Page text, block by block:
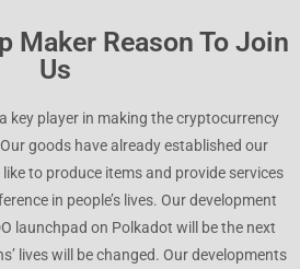
Maker Reason To Join
Us
key player in making the cryptocurrency
goods have already established our
to produce items and provide services
in people’s lives. Our development
launchpad on Polkadot will be the next
lives will be changed. Our developments